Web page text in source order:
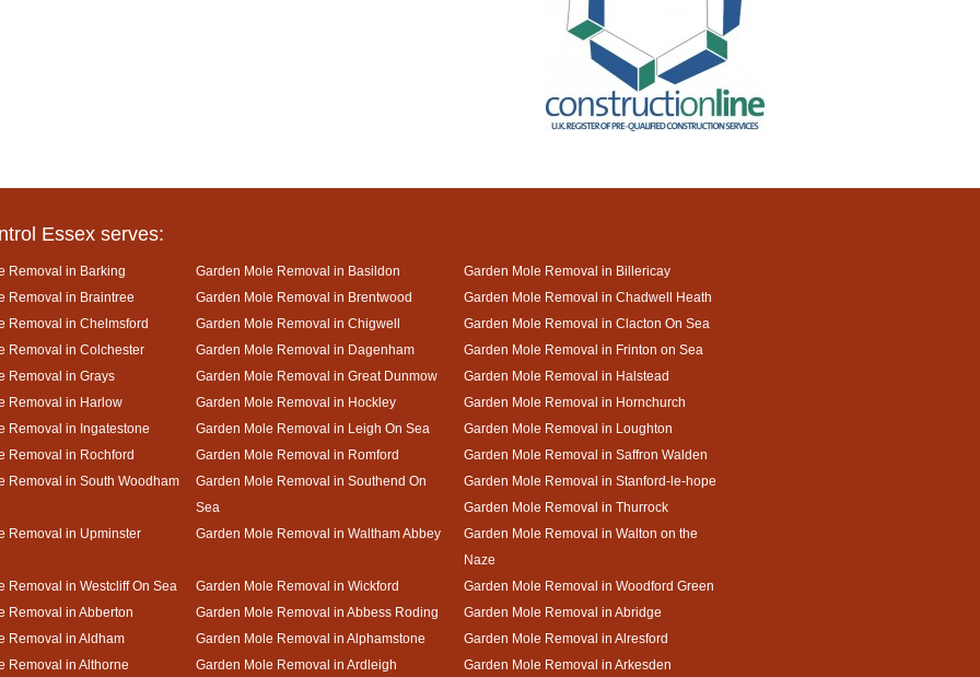
Essex serves:
Removal in Barking Garden Mole Removal in Basildon
Garden Mole Removal in Billericay
Removal in Braintree
Garden Mole Removal in Brentwood
Garden Mole Removal in Chadwell Heath
Removal in Chelmsford
Garden Mole Removal in Chigwell
Garden Mole Removal in Clacton On Sea
Removal in Colchester
Garden Mole Removal in Dagenham
Garden Mole Removal in Frinton on Sea
Removal in Grays
Garden Mole Removal in Great Dunmow
Garden Mole Removal in Halstead
Removal in Harlow
Garden Mole Removal in Hockley
Garden Mole Removal in Hornchurch
Removal in Ingatestone
Garden Mole Removal in Leigh On Sea
Garden Mole Removal in Loughton
Removal in Rochford
Garden Mole Removal in Romford
Garden Mole Removal in Saffron Walden
Removal in South Woodham
Garden Mole Removal in Southend On
Sea
Garden Mole Removal in Stanford-le-hope
Garden Mole Removal in Thurrock
Removal in Upminster
Garden Mole Removal in Waltham Abbey
Garden Mole Removal in Walton on the
Naze
Removal in Westcliff On Sea
Garden Mole Removal in Wickford
Garden Mole Removal in Woodford Green
Removal in Abberton
Garden Mole Removal in Abbess Roding
Garden Mole Removal in Abridge
Removal in Aldham
Garden Mole Removal in Alphamstone
Garden Mole Removal in Alresford
Removal in Althorne
Garden Mole Removal in Ardleigh Garden Mole Removal in Arkesden